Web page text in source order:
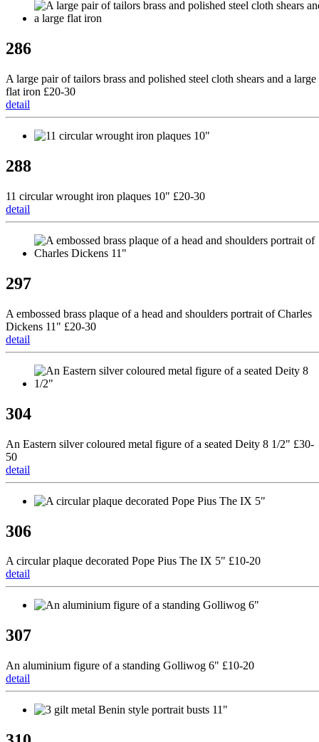
286
A large pair of tailors brass and polished steel cloth shears and a large
flat iron £20-30
detail
288
11 circular wrought iron plaques 10" £20-30
detail
297
A embossed brass plaque of a head and shoulders portrait of Charles
Dickens 11" £20-30
detail
304
An Eastern silver coloured metal figure of a seated Deity 8 1/2" £30-
50
detail
306
A circular plaque decorated Pope Pius The IX 5" £10-20
detail
307
An aluminium figure of a standing Golliwog 6" £10-20
detail